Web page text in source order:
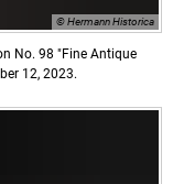
© Hermann Historica
No. 98 "Fine Antique
12, 2023.